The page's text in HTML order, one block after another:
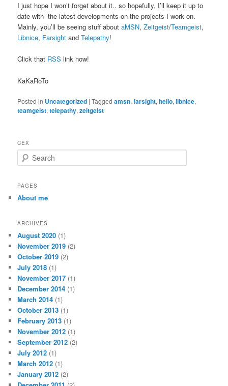
I just hope I won’t forget about it.. so hopefully, I’ll keep it up to
date with the latest developments on the projects I work on.
Mainly, you’ll be seeing stuff aboutaMSN,Zeitgeist/Teamgeist,
Libnice, Farsight andTelepathy!
Click that RSS link now!
KaKaRoTo
Posted in Uncategorized |Tagged amsn,farsight,hello,libnice,
teamgeist,telepathy,zeitgeist
CEX
e
r
h
PAGES
About me
ARCHIVES
August 2020 (1)
November 2019 (2)
October 2019 (2)
July 2018 (1)
November 2017 (1)
December 2014 (1)
March 2014 (1)
October 2013 (1)
February 2013 (1)
November 2012 (1)
September 2012 (2)
July 2012 (1)
March 2012 (1)
January 2012 (2)